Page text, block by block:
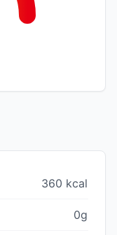
360 kcal
0g